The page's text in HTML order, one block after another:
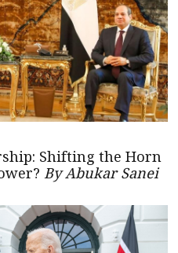
Shifting the Horn
By Abukar Sanei